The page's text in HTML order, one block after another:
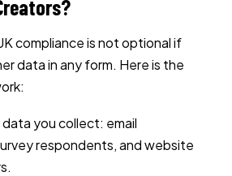
compliance is not optional if
data in any form. Here is the
you collect: email
respondents, and website